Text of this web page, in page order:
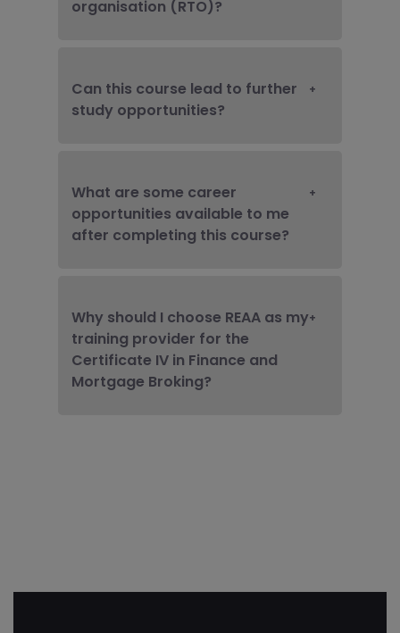
organisation (RTO)?
Can this course lead to further
study opportunities?
What are some career
opportunities available to me
after completing this course?
Why should I choose REAA as my
training provider for the
Certificate IV in Finance and
Mortgage Broking?